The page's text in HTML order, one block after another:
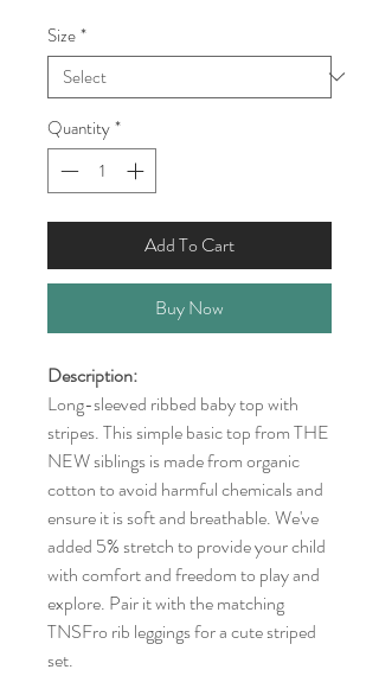
Size*
Quantity*
Add To Cart
Buy Now
Description:
Long-sleeved ribbed baby top with
stripes. This simple basic top from THE
NEW siblings is made from organic
cotton to avoid harmful chemicals and
ensure it is soft and breathable. We've
added 5% stretch to provide your child
with comfort and freedom to play and
explore. Pair it with the matching
TNSFro rib leggings for a cute striped
set.